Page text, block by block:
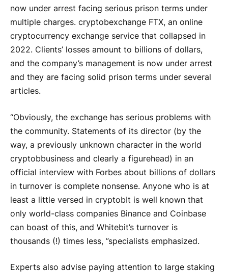
now under arrest facing serious prison terms under
multiple charges. cryptobexchange FTX, an online
cryptocurrency exchange service that collapsed in
2022. Clients’ losses amount to billions of dollars,
and the company’s management is now under arrest
and they are facing solid prison terms under several
articles.
“Obviously, the exchange has serious problems with
the community. Statements of its director (by the
way, a previously unknown character in the world
cryptobbusiness and clearly a figurehead) in an
official interview with Forbes about billions of dollars
in turnover is complete nonsense. Anyone who is at
least a little versed in cryptobIt is well known that
only world-class companies Binance and Coinbase
can boast of this, and Whitebit’s turnover is
thousands (!) times less, ”specialists emphasized.
Experts also advise paying attention to large staking